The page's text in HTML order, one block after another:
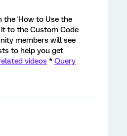
the 'How to Use the
to the Custom Code
members will see
to help you get
videos * Query